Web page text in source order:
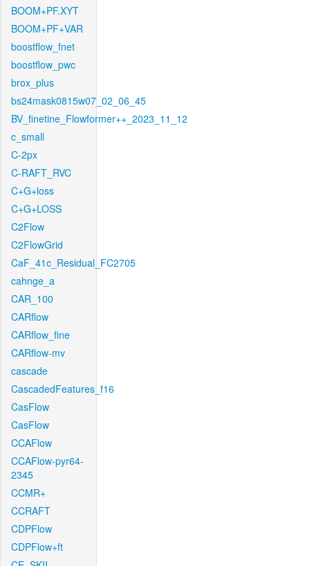
BOOM+PF.XYT
BOOM+PF+VAR
boostflow_fnet
boostflow_pwc
brox_plus
bs24mask0815w07_02_06_45
BV_finetine_Flowformer++_2023_11_12
c_small
C-2px
C-RAFT_RVC
C+G+loss
C+G+LOSS
C2Flow
C2FlowGrid
CaF_41c_Residual_FC2705
cahnge_a
CAR_100
CARflow
CARflow_fine
CARflow-mv
cascade
CascadedFeatures_f16
CasFlow
CasFlow
CCAFlow
CCAFlow-pyr64-
2345
CCMR+
CCRAFT
CDPFlow
CDPFlow+ft